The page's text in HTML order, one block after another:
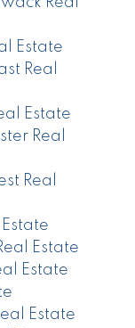
Estate
Real
Estate
Real
Real
Estate
Estate
Estate